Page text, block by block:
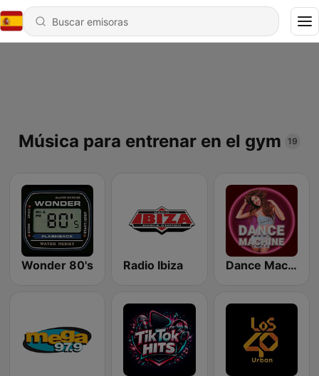
Música para entrenar en el gym 19
Wonder 80's Radio Ibiza Dance Machine